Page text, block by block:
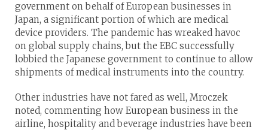
government on behalf of European businesses in
Japan, a significant portion of which are medical
device providers. The pandemic has wreaked havoc
on global supply chains, but the EBC successfully
lobbied the Japanese government to continue to allow
shipments of medical instruments into the country.
Other industries have not fared as well, Mroczek
noted, commenting how European business in the
airline, hospitality and beverage industries have been